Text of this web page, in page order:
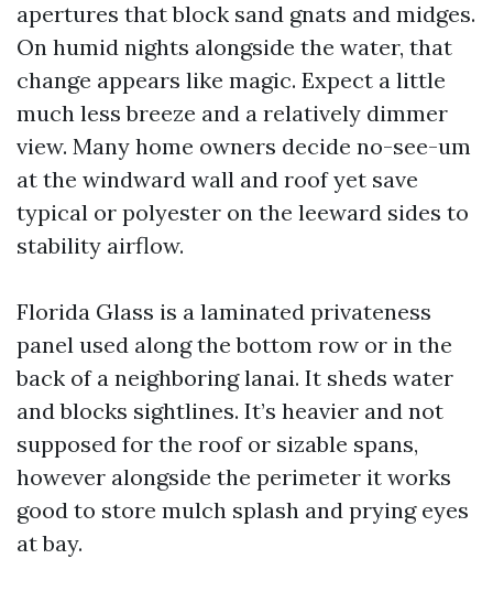
apertures that block sand gnats and midges.
On humid nights alongside the water, that
change appears like magic. Expect a little
much less breeze and a relatively dimmer
view. Many home owners decide no-see-um
at the windward wall and roof yet save
typical or polyester on the leeward sides to
stability airflow.
Florida Glass is a laminated privateness
panel used along the bottom row or in the
back of a neighboring lanai. It sheds water
and blocks sightlines. It’s heavier and not
supposed for the roof or sizable spans,
however alongside the perimeter it works
good to store mulch splash and prying eyes
at bay.